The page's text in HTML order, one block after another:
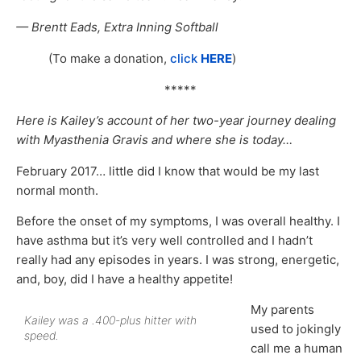
— Brentt Eads, Extra Inning Softball
(To make a donation, click HERE)
*****
Here is Kailey’s account of her two-year journey dealing
with Myasthenia Gravis and where she is today…
February 2017… little did I know that would be my last
normal month.
Before the onset of my symptoms, I was overall healthy. I
have asthma but it’s very well controlled and I hadn’t
really had any episodes in years. I was strong, energetic,
and, boy, did I have a healthy appetite!
Kailey was a .400-plus hitter with
speed.
My parents
used to jokingly
call me a human